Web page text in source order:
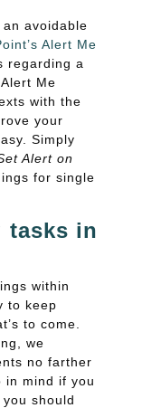
avoidable
Alert Me
regarding a
Me
with the
your
Simply
Alert on
for single
tasks in
within
to keep
to come.
we
no farther
in mind if you
should